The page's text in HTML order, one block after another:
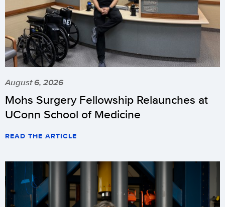
August 6, 2026
Mohs Surgery Fellowship Relaunches at
UConn School of Medicine
READ THE ARTICLE